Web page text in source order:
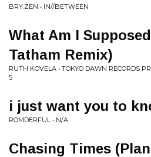
BRY.ZEN • IN//BETWEEN
What Am I
Tatham Remix)
RUTH KOVELA • TOKYO DAWN RECORDS
5
i just want you to
ROMDERFUL • N/A
Chasing Times